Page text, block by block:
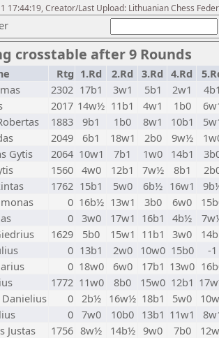
17:44:19, Creator/Last Upload: Lithuanian Chess
crosstable after 9 Rounds
Rtg 1.Rd 2.Rd 3.Rd 4.Rd
2302 17b1 3w1 5b1 2w1
2017 14w½ 11b1 4w1 1b0
1883 9b1 1b0 8w1 10b1
2049 6b1 18w1 2b0 9w½
Gytis 2064 10w1 7b1 1w0 14b1
1560 4w0 12b1 7w½ 8b1
1762 15b1 5w0 6b½ 16w1
0 16b½ 13w1 3b0 6w0
0 3w0 17w1 16b1 4b½
1629 5b0 15w1 11b1 3w0
0 13b1 2w0 10w0 15b0
-1
0 18w0 6w0 17b1 13w0
1772 11w0 8b0 15w0 12b1
0 2b½ 16w½ 18b1 5w0
0 7w0 10b0 13b1 11w1
Justas 1756 8w½ 14b½ 9w0 7b0